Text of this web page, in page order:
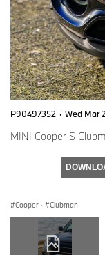
P90497352 · Wed Mar
MINI Cooper S
Cooper · Clubman